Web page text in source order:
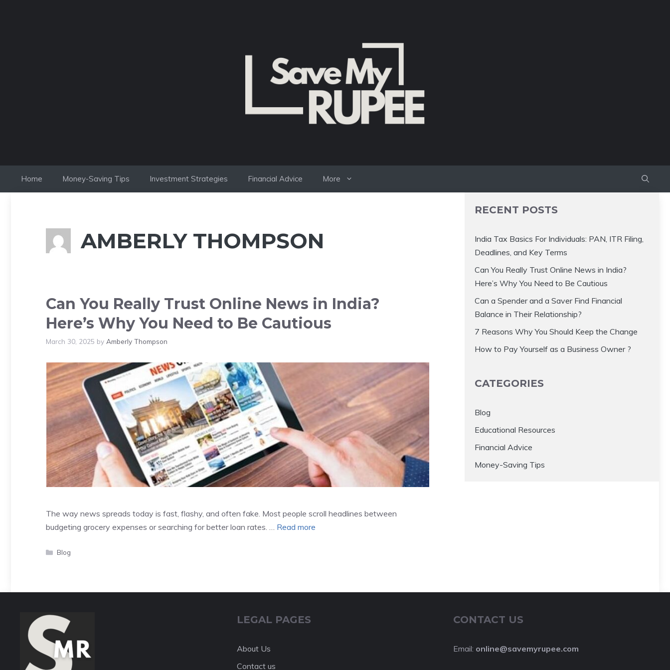
Home Money-Saving Tips Investment Strategies Financial Advice More
AMBERLY THOMPSON
Can You Really Trust Online News in India?
Here’s Why You Need to Be Cautious
March 30, 2025 by Amberly Thompson
The way news spreads today is fast, flashy, and often fake. Most people scroll headlines between
budgeting grocery expenses or searching for better loan rates. … Read more
Categories
Blog
RECENT POSTS
India Tax Basics For Individuals: PAN, ITR Filing,
Deadlines, and Key Terms
Can You Really Trust Online News in India?
Here’s Why You Need to Be Cautious
Can a Spender and a Saver Find Financial
Balance in Their Relationship?
7 Reasons Why You Should Keep the Change
How to Pay Yourself as a Business Owner ?
CATEGORIES
Blog
Educational Resources
Financial Advice
Money-Saving Tips
LEGAL PAGES
About Us
Contact us
CONTACT US
Email: online@savemyrupee.com